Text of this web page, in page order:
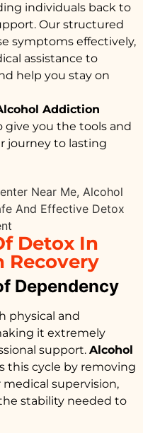
individuals back to
Our structured
symptoms effectively,
assistance to
help you stay on
Addiction
give you the tools and
journey to lasting
Detox In
Recovery
Dependency
physical and
it extremely
support. Alcohol
this cycle by removing
supervision,
stability needed to